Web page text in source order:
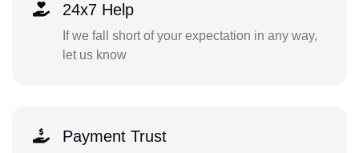
24x7 Help
If we fall short of your expectation in any way,
let us know
Payment Trust